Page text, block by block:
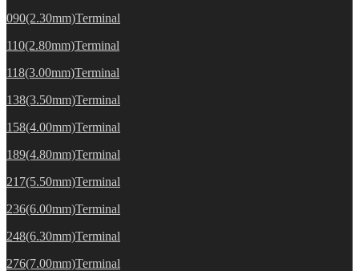
090(2.30mm)Terminal
110(2.80mm)Terminal
118(3.00mm)Terminal
138(3.50mm)Terminal
158(4.00mm)Terminal
189(4.80mm)Terminal
217(5.50mm)Terminal
236(6.00mm)Terminal
248(6.30mm)Terminal
276(7.00mm)Terminal